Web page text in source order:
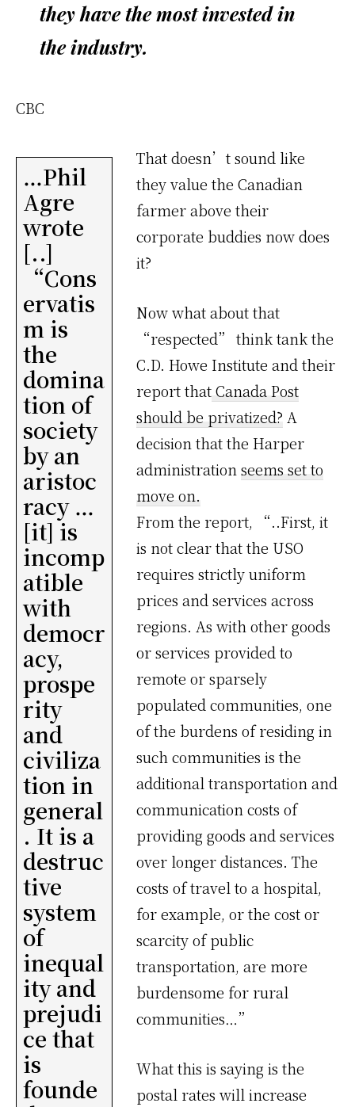
they have the most invested in
the industry.
CBC
…Phil
Agre
wrote
[..]
“Cons
ervatis
m is
the
domina
tion of
society
by an
aristoc
racy …
[it] is
incomp
atible
with
democr
acy,
prospe
rity
and
civiliza
tion in
general
. It is a
destruc
tive
system
of
inequal
ity and
prejudi
ce that
is
founde
That doesn’t sound like
they value the Canadian
farmer above their
corporate buddies now does
it?
Now what about that
“respected” think tank the
C.D. Howe Institute and their
report thatCanada Post
should be privatized? A
decision that the Harper
administrationseems set to
move on.
From the report, “..First, it
is not clear that the USO
requires strictly uniform
prices and services across
regions. As with other goods
or services provided to
remote or sparsely
populated communities, one
of the burdens of residing in
such communities is the
additional transportation and
communication costs of
providing goods and services
over longer distances. The
costs of travel to a hospital,
for example, or the cost or
scarcity of public
transportation, are more
burdensome for rural
communities…”
What this is saying is the
postal rates will increase